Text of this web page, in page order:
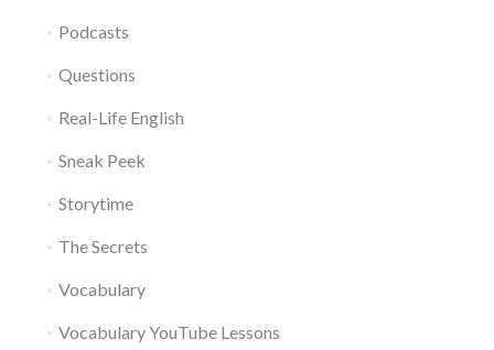
Podcasts
Questions
Real-Life English
Sneak Peek
Storytime
The Secrets
Vocabulary
Vocabulary YouTube Lessons